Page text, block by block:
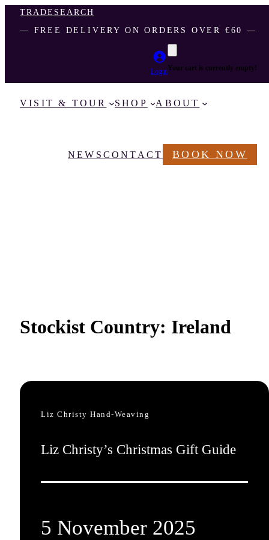
TRADE SEARCH
― FREE DELIVERY ON ORDERS OVER €60 ―
LoginYour cart is currently empty!
VISIT & TOUR SHOP ABOUT
NEWS CONTACT BOOK NOW
Stockist Country: Ireland
Liz Christy Hand-Weaving
Liz Christy’s Christmas Gift Guide
5 November 2025